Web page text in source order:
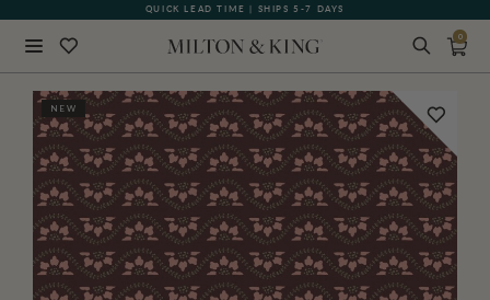
QUICK LEAD TIME | SHIPS 5-7 DAYS
GIFT CARDS NOW AVAILABLE
0
NEW BACK